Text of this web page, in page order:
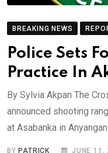
BREAKING NEWS
Police Sets
Practice In
By Sylvia Akpan The
announced shooting
at Asabanka in
BYPATRICK JUNE 11,